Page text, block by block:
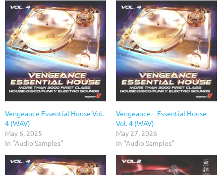
Vengeance Essential House Vol.
4 (WAV)
May 6, 2025
In "Audio Samples"
Vengeance – Essential House
Vol. 4 (WAV)
May 27, 2026
In "Audio Samples"